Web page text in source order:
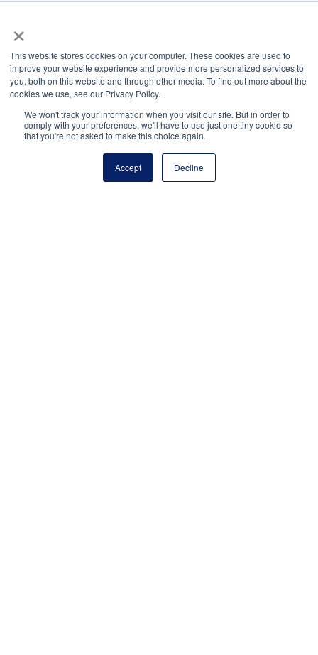
×
This website stores cookies on your computer. These cookies are used to
improve your website experience and provide more personalized services to
you, both on this website and through other media. To find out more about the
cookies we use, see our Privacy Policy.
We won't track your information when you visit our site. But in order to
comply with your preferences, we'll have to use just one tiny cookie so
that you're not asked to make this choice again.
Accept Decline
About the Author
College Board and a former high school math
teacher, high school assistant principal, and director
of advanced mathematics with experience in both
Florida and New Hampshire school districts.